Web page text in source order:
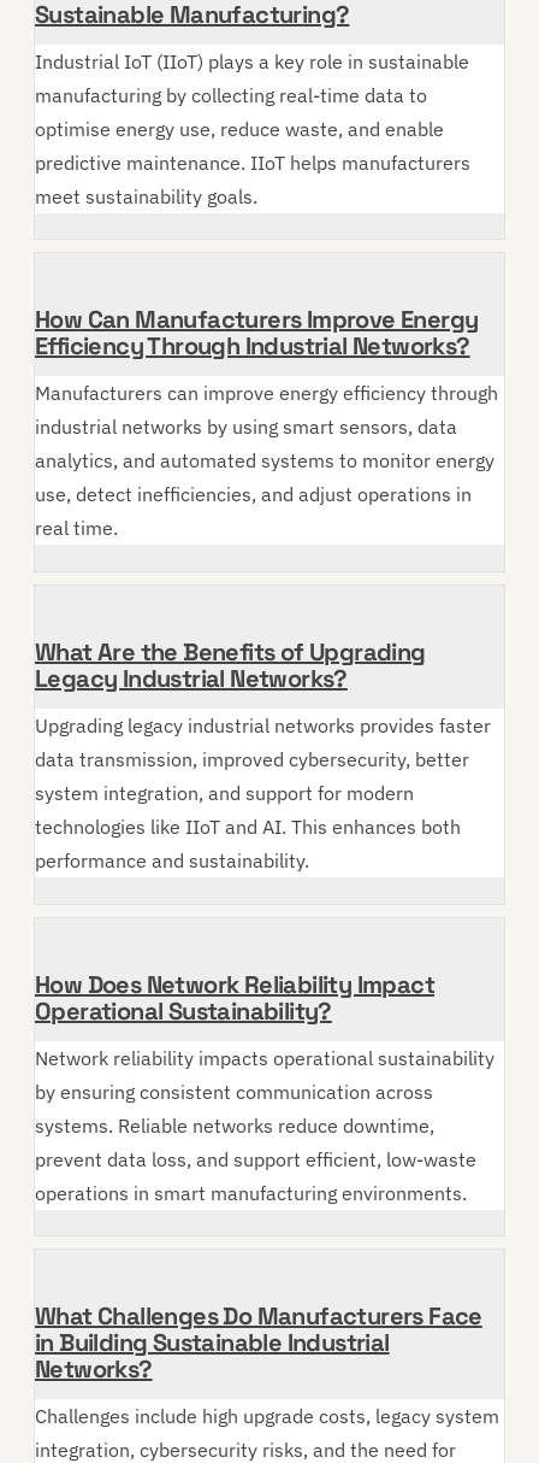
Sustainable Manufacturing?
Industrial IoT (IIoT) plays a key role in sustainable
manufacturing by collecting real-time data to
optimise energy use, reduce waste, and enable
predictive maintenance. IIoT helps manufacturers
meet sustainability goals.
How Can Manufacturers Improve Energy
Efficiency Through Industrial Networks?
Manufacturers can improve energy efficiency through
industrial networks by using smart sensors, data
analytics, and automated systems to monitor energy
use, detect inefficiencies, and adjust operations in
real time.
What Are the Benefits of Upgrading
Legacy Industrial Networks?
Upgrading legacy industrial networks provides faster
data transmission, improved cybersecurity, better
system integration, and support for modern
technologies like IIoT and AI. This enhances both
performance and sustainability.
How Does Network Reliability Impact
Operational Sustainability?
Network reliability impacts operational sustainability
by ensuring consistent communication across
systems. Reliable networks reduce downtime,
prevent data loss, and support efficient, low-waste
operations in smart manufacturing environments.
What Challenges Do Manufacturers Face
in Building Sustainable Industrial
Networks?
Challenges include high upgrade costs, legacy system
integration, cybersecurity risks, and the need for